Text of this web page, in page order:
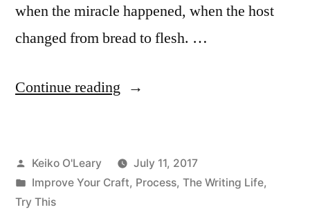
when the miracle happened, when the host
changed from bread to flesh. …
Continue reading “Accept
of
Imagination”
Posted
by
Keiko O'Leary
July 11, 2017
Posted
in
Improve Your Craft, Process, The Writing Life,
Try This